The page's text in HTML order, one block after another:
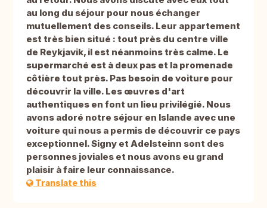
au long du séjour pour nous échanger
mutuellement des conseils. Leur appartement
est très bien situé : tout près du centre ville
de Reykjavik, il est néanmoins très calme. Le
supermarché est à deux pas et la promenade
côtière tout près. Pas besoin de voiture pour
découvrir la ville. Les œuvres d'art
authentiques en font un lieu privilégié. Nous
avons adoré notre séjour en Islande avec une
voiture qui nous a permis de découvrir ce pays
exceptionnel. Signy et Adelsteinn sont des
personnes joviales et nous avons eu grand
plaisir à faire leur connaissance.
Translate this